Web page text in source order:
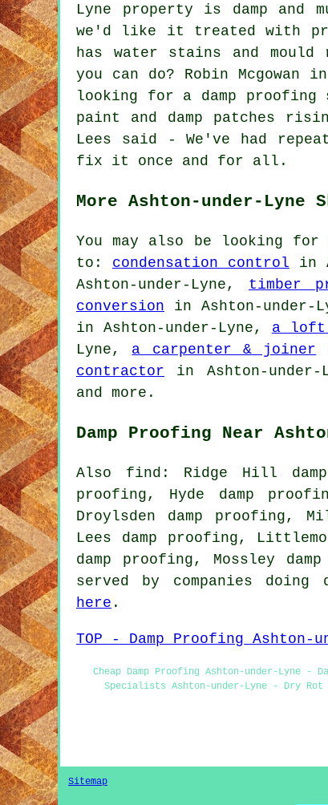
Lyne property is damp and
we'd like it treated with
has water stains and
you can do? Robin
looking for a damp proofing
paint and damp patches
Lees said - We've had
fix it once and for all.
More Ashton-under-
You may also be looking
to: condensation control in
Ashton-under-Lyne, timber
conversion in Ashton-under-
in Ashton-under-Lyne, a loft
Lyne, a carpenter & joiner
contractor in Ashton-under-
and more.
Damp Proofing Near
Also find: Ridge Hill damp
proofing, Hyde damp
Droylsden damp proofing,
Lees damp proofing,
damp proofing, Mossley
served by companies doing
here .
TOP - Damp Proofing Ashton-
Cheap Damp Proofing Ashton-under-Lyne -
Specialists Ashton-under-Lyne - Dry Rot
Sitemap